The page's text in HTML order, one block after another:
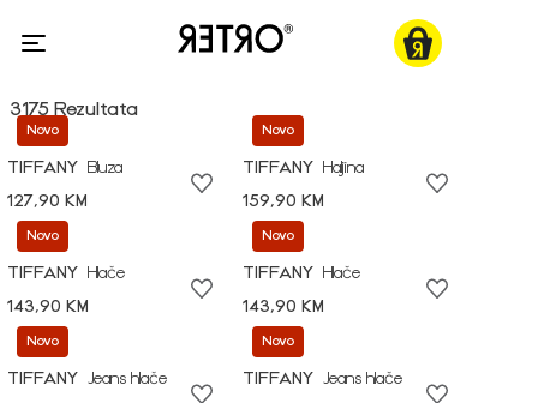
3175 Rezultata
Novo
TIFFANY
Bluza
127,90 KM
Novo
TIFFANY
Haljina
159,90 KM
Novo
TIFFANY
Hlače
143,90 KM
Novo
TIFFANY
Hlače
143,90 KM
Novo
TIFFANY
Jeans hlače
Novo
TIFFANY
Jeans hlače